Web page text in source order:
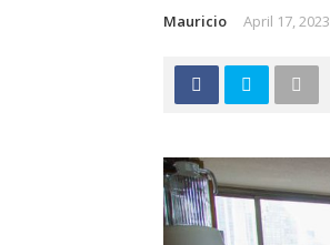
Mauricio April 17, 2023